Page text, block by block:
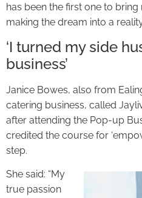
has been the first one to
making the dream into a
‘I turned my side
business’
Janice Bowes, also from
catering business, called
after attending the Pop-up
credited the course for
step.
She said: “My
true passion